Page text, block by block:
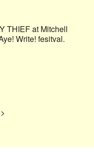
THIEF at Mitchell
Write! fesitval.